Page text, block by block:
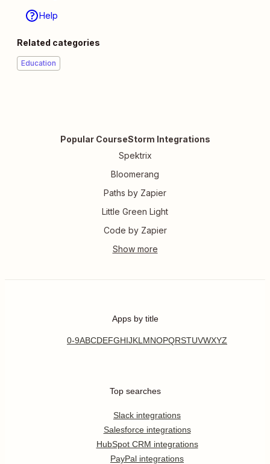
Help
Related categories
Education
Popular CourseStorm Integrations
Spektrix
Bloomerang
Paths by Zapier
Little Green Light
Code by Zapier
Apps by title
0-9ABCDEFGHIJKL MNOPQRSTUVWXYZ
Top searches
Slack integrations
Salesforce integrations
HubSpot CRM integrations
PayPal integrations